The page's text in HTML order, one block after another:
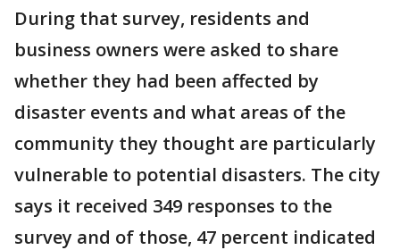
During that survey, residents and
business owners were asked to share
whether they had been affected by
disaster events and what areas of the
community they thought are particularly
vulnerable to potential disasters. The city
says it received 349 responses to the
survey and of those, 47 percent indicated